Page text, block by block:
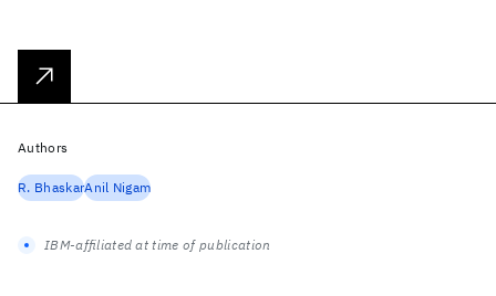
Authors
R. BhaskarAnil Nigam
IBM-affiliated at time of publication